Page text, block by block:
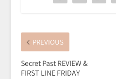
PREVIOUS
Secret Past REVIEW &
FIRST LINE FRIDAY